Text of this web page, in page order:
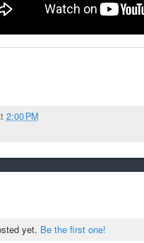
2:00 PM
yet. Be the first one!